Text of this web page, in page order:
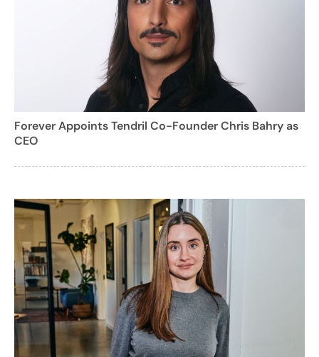
Forever Appoints Tendril Co-Founder Chris Bahry as
CEO